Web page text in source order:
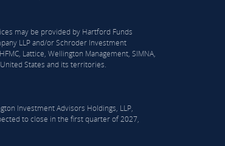
may be provided by Hartford Funds
LLP and/or Schroder Investment
Lattice, Wellington Management, SIMNA,
States and its territories.
Investment Advisors Holdings, LLP,
to close in the first quarter of 2027,